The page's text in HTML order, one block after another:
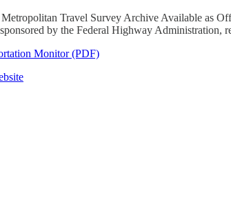
Travel Survey Archive Available as
by the Federal Highway
Monitor (PDF)